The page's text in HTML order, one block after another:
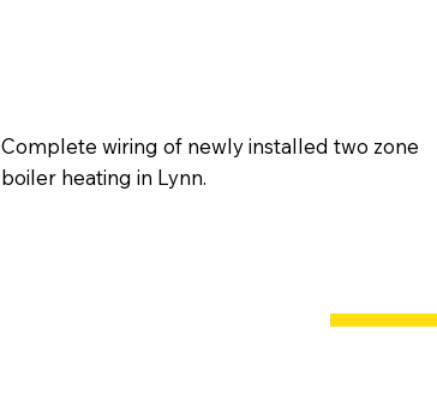
Complete wiring of newly installed two zone
boiler heating in Lynn.